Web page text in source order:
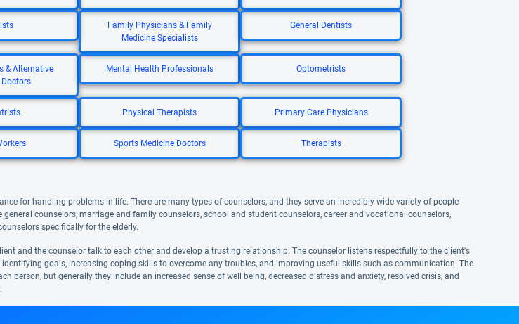
Family Physicians & Family
Medicine Specialists
General Dentists
& Alternative
Doctors
Mental Health Professionals Optometrists
Physical Therapists Primary Care Physicians
Sports Medicine Doctors Therapists
for handling problems in life. There are many types of counselors, and they serve an incredibly wide variety of people
counselors, marriage and family counselors, school and student counselors, career and vocational counselors,
specifically for the elderly.
and the counselor talk to each other and develop a trusting relationship. The counselor listens respectfully to the client's
goals, increasing coping skills to overcome any troubles, and improving useful skills such as communication. The
person, but generally they include an increased sense of well being, decreased distress and anxiety, resolved crisis, and